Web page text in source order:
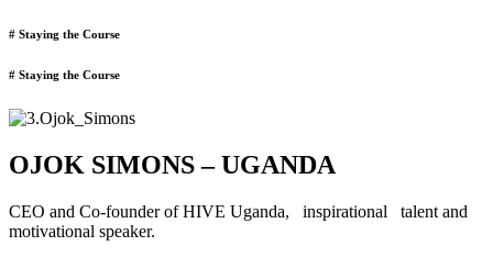
# Staying the Course
# Staying the Course
OJOK SIMONS – UGANDA
CEO and Co-founder of HIVE Uganda, inspirational talent and
motivational speaker.